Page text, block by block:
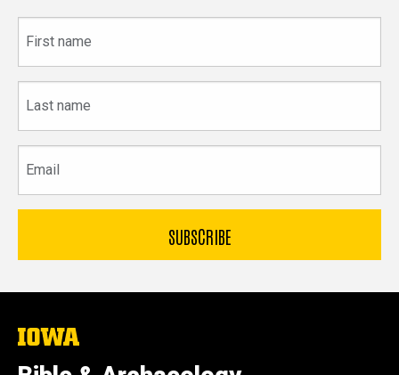
name
name
The
University
of